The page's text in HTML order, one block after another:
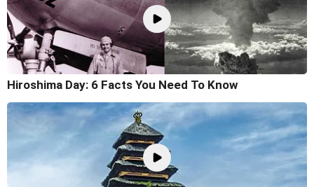
Hiroshima Day: 6 Facts You Need To Know